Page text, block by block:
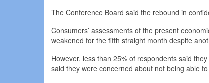
The Conference Board said the rebound in
Consumers’ assessments of the present
weakened for the fifth straight month despite
However, less than 25% of respondents said
said they were concerned about not being able